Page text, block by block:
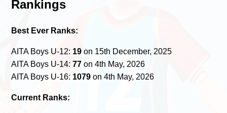
Rankings
Best Ever Ranks:
AITA Boys U-12: 19 on 15th December, 2025
AITA Boys U-14:77 on 4th May, 2026
AITA Boys U-16: 1079 on 4th May, 2026
Current Ranks: